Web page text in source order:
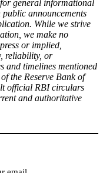
general informational
announcements
While we strive
we make no
or implied,
reliability, or
and timelines mentioned
the Reserve Bank of
official RBI circulars
and authoritative